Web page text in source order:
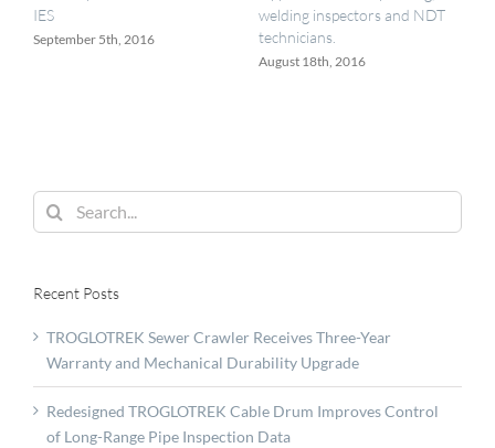
IES
September 5th, 2016
welding inspectors and NDT
technicians.
August 18th, 2016
Search
for:
Recent Posts
TROGLOTREK Sewer Crawler Receives Three-Year
Warranty and Mechanical Durability Upgrade
Redesigned TROGLOTREK Cable Drum Improves Control
of Long-Range Pipe Inspection Data